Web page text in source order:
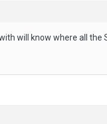
will know where all the